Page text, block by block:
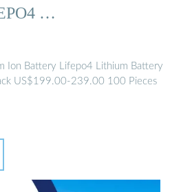
…
Ion Battery Lifepo4 Lithium Battery
US$199.00-239.00 100 Pieces